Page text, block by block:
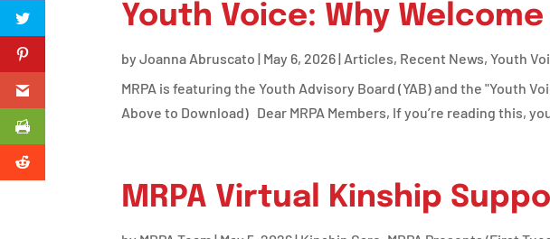
Youth Voice: Why
byJoanna Abruscato | May 6, 2026| Articles, Recent News,Youth
MRPA is featuring the Youth Advisory Board (YAB) and the "Youth
Above to Download) Dear MRPA Members, If you’re reading this,
MRPA Virtual Kinship